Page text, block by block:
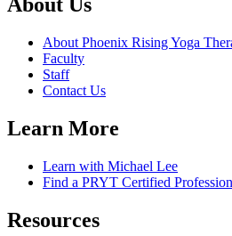
About Us
About Phoenix Rising Yoga
Faculty
Staff
Contact Us
Learn More
Learn with Michael Lee
Find a PRYT Certified
Resources